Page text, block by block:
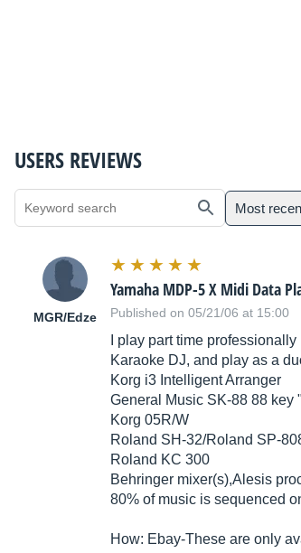
USERS REVIEWS
Most
MGR/Edze
Yamaha MDP-5 X Midi Data
Published on 05/21/06 at 15:00
I play part time
Karaoke DJ, and play as a
Korg i3 Intelligent Arranger
General Music SK-88 88 key
Korg 05R/W
Roland SH-32/Roland SP-
Roland KC 300
Behringer mixer(s),Alesis
80% of music is sequenced
How: Ebay-These are only